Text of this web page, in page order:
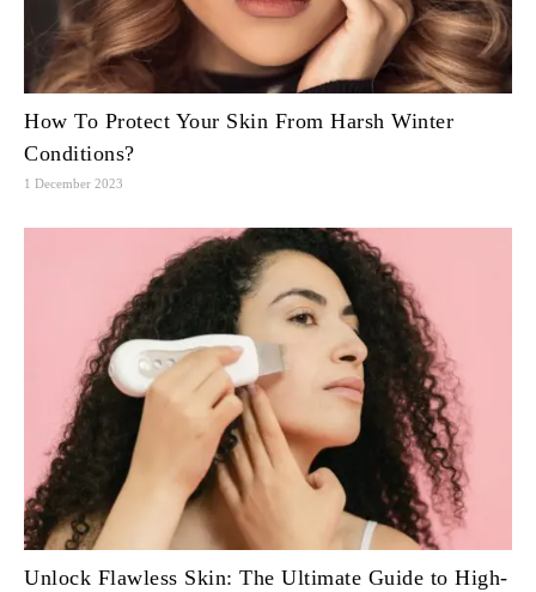
How To Protect Your Skin From Harsh Winter
Conditions?
1 December 2023
Unlock Flawless Skin: The Ultimate Guide to High-